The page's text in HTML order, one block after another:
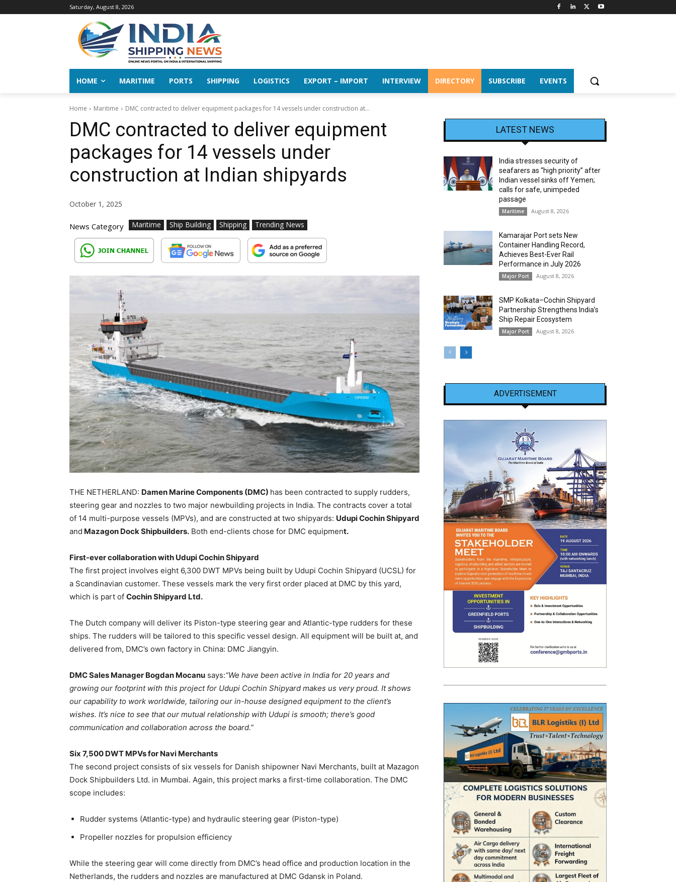
Saturday, August 8, 2026
HOME MARITIME PORTS SHIPPING LOGISTICS EXPORT – IMPORT INTERVIEW DIRECTORY SUBSCRIBE EVENTS
Home Maritime DMC contracted to deliver equipment packages for 14 vessels under construction at...
DMC contracted to deliver equipment
packages for 14 vessels under
construction at Indian shipyards
October 1, 2025
News Category Maritime Ship Building Shipping Trending News
THE NETHERLAND: Damen Marine Components (DMC) has been contracted to supply rudders,
steering gear and nozzles to two major newbuilding projects in India. The contracts cover a total
of 14 multi-purpose vessels (MPVs), and are constructed at two shipyards: Udupi Cochin Shipyard
and Mazagon Dock Shipbuilders. Both end-clients chose for DMC equipment.
First-ever collaboration with Udupi Cochin Shipyard
The first project involves eight 6,300 DWT MPVs being built by Udupi Cochin Shipyard (UCSL) for
a Scandinavian customer. These vessels mark the very first order placed at DMC by this yard,
which is part of Cochin Shipyard Ltd.
The Dutch company will deliver its Piston-type steering gear and Atlantic-type rudders for these
ships. The rudders will be tailored to this specific vessel design. All equipment will be built at, and
delivered from, DMC’s own factory in China: DMC Jiangyin.
DMC Sales Manager Bogdan Mocanu says:“We have been active in India for 20 years and
growing our footprint with this project for Udupi Cochin Shipyard makes us very proud. It shows
our capability to work worldwide, tailoring our in-house designed equipment to the client’s
wishes. It’s nice to see that our mutual relationship with Udupi is smooth; there’s good
communication and collaboration across the board.”
Six 7,500 DWT MPVs for Navi Merchants
The second project consists of six vessels for Danish shipowner Navi Merchants, built at Mazagon
Dock Shipbuilders Ltd. in Mumbai. Again, this project marks a first-time collaboration. The DMC
scope includes:
Rudder systems (Atlantic-type) and hydraulic steering gear (Piston-type)
Propeller nozzles for propulsion efficiency
While the steering gear will come directly from DMC’s head office and production location in the
Netherlands, the rudders and nozzles are manufactured at DMC Gdansk in Poland.
LATEST NEWS
India stresses security of
seafarers as “high priority” after
Indian vessel sinks off Yemen;
calls for safe, unimpeded
passage
Maritime August 8, 2026
Kamarajar Port sets New
Container Handling Record,
Achieves Best-Ever Rail
Performance in July 2026
Major Port August 8, 2026
SMP Kolkata–Cochin Shipyard
Partnership Strengthens India’s
Ship Repair Ecosystem
Major Port August 8, 2026
ADVERTISEMENT